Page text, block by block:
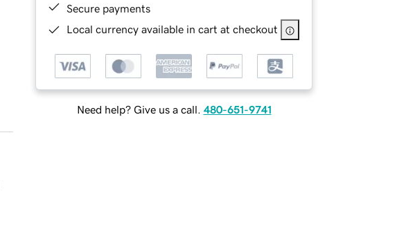
Secure payments
Local currency available in cart at checkout
Need help? Give us a call. 480-651-9741